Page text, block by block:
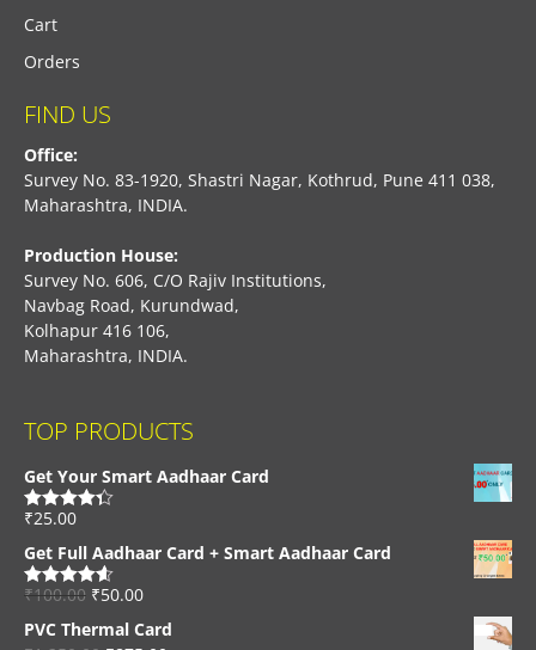
Cart
Orders
FIND US
Office:
Survey No. 83-1920, Shastri Nagar, Kothrud, Pune 411 038,
Maharashtra, INDIA.
Production House:
Survey No. 606, C/O Rajiv Institutions,
Navbag Road, Kurundwad,
Kolhapur 416 106,
Maharashtra, INDIA.
TOP PRODUCTS
Get Your Smart Aadhaar Card
Rated4.33
₹25.00
Get Full Aadhaar Card + Smart Aadhaar Card
Rated4.56
₹100.00 ₹50.00
PVC Thermal Card